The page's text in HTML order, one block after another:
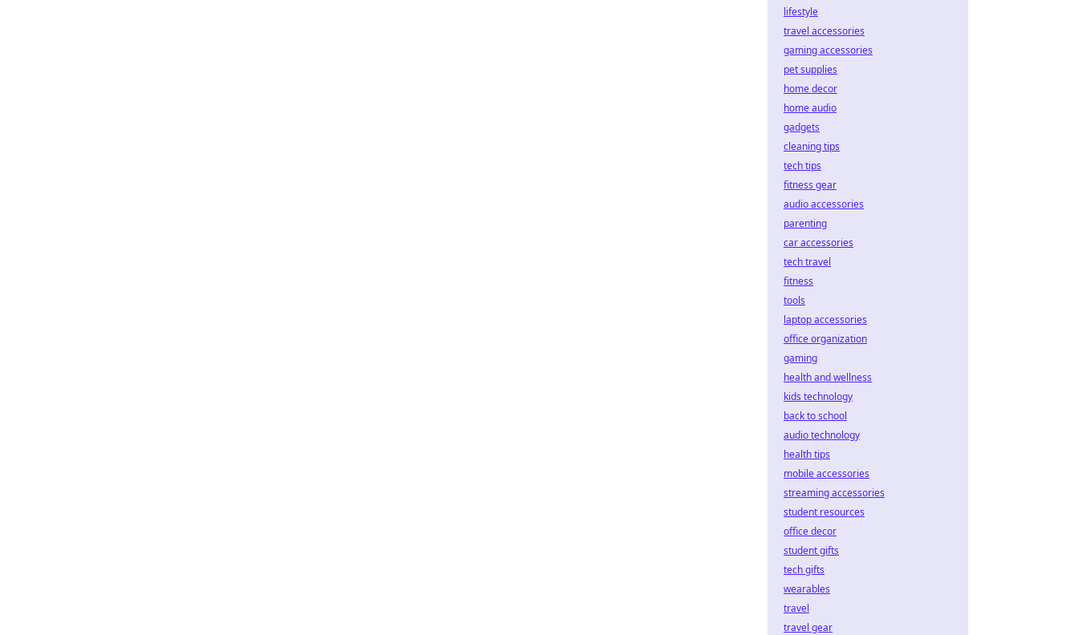
lifestyle
travel accessories
gaming accessories
pet supplies
home decor
home audio
gadgets
cleaning tips
tech tips
fitness gear
audio accessories
parenting
car accessories
tech travel
fitness
tools
laptop accessories
office organization
gaming
health and wellness
kids technology
back to school
audio technology
health tips
mobile accessories
streaming accessories
student resources
office decor
student gifts
tech gifts
wearables
travel
travel gear